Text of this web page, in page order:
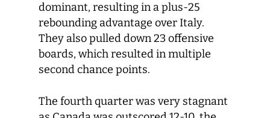
dominant, resulting in a plus-25
rebounding advantage over Italy.
They also pulled down 23 offensive
boards, which resulted in multiple
second chance points.
The fourth quarter was very stagnant